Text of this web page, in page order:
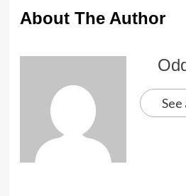
About The Author